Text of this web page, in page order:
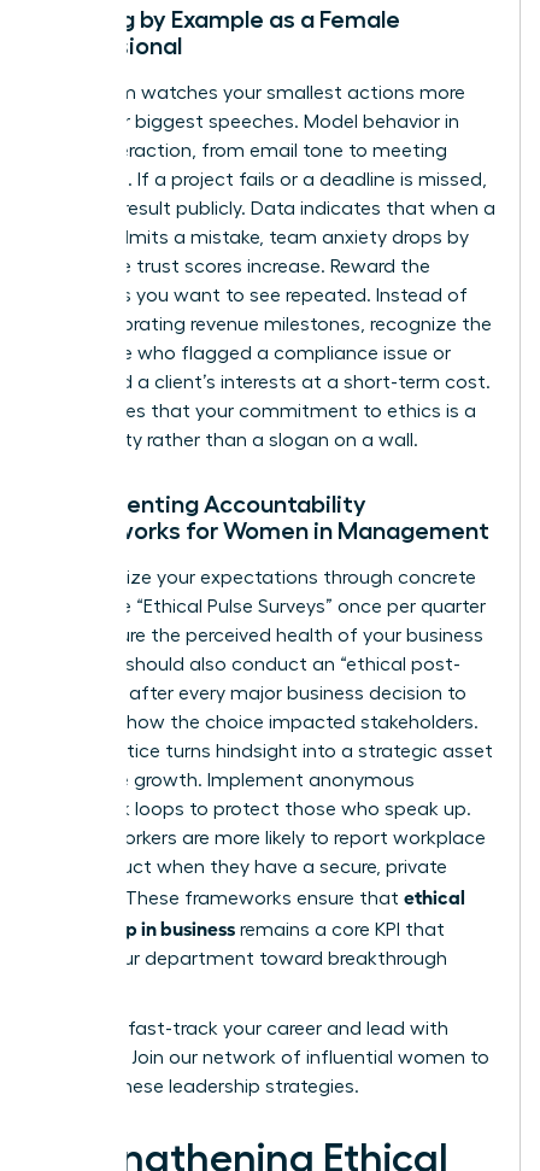
Leading by Example as a Female
Professional
Your team watches your smallest actions more
than your biggest speeches. Model behavior in
every interaction, from email tone to meeting
etiquette. If a project fails or a deadline is missed,
own the result publicly. Data indicates that when a
leader admits a mistake, team anxiety drops by
40% while trust scores increase. Reward the
behaviors you want to see repeated. Instead of
only celebrating revenue milestones, recognize the
employee who flagged a compliance issue or
protected a client’s interests at a short-term cost.
This proves that your commitment to ethics is a
lived reality rather than a slogan on a wall.
Implementing Accountability
Frameworks for Women in Management
Standardize your expectations through concrete
tools. Use “Ethical Pulse Surveys” once per quarter
to measure the perceived health of your business
unit. You should also conduct an “ethical post-
mortem” after every major business decision to
evaluate how the choice impacted stakeholders.
This practice turns hindsight into a strategic asset
for future growth. Implement anonymous
feedback loops to protect those who speak up.
75% of workers are more likely to report workplace
misconduct when they have a secure, private
channel. These frameworks ensure that ethical
leadership in business remains a core KPI that
drives your department toward breakthrough
Ready to fast-track your career and lead with
Join our network of influential women to
master these leadership strategies.
Strengthening Ethical